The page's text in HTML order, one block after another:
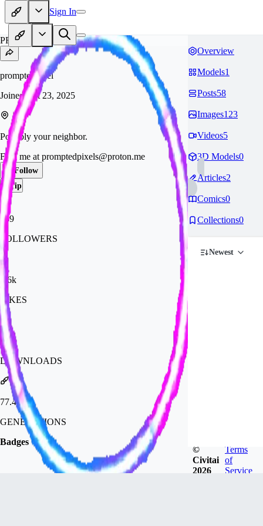
Sign In
PR
promptedpixel
JoinedOct 23, 2025
Possibly your neighbor.
Find me at promptedpixels@proton.me
Follow
Tip
759
FOLLOWERS
2.6k
LIKES
53k
DOWNLOADS
77.4k
GENERATIONS
Badges
Overview
Models1
Posts58
Images123
Videos5
3D Models0
Articles2
Comics0
Collections0
Newest
©
Civitai
2026
Terms
of
Service